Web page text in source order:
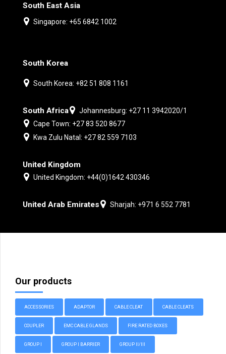
South East Asia
Singapore: +65 6842 1002
South Korea
South Korea: +82 51 808 1161
South Africa
Johannesburg: +27 11 3942020/1
Cape Town: +27 83 520 8677
Kwa Zulu Natal: +27 82 559 7103
United Kingdom
United Kingdom: +44(0)1642 430346
United Arab Emirates Sharjah: +971 6 552 7781
Our products
ACCESSORIES ADAPTOR CABLE CLEAT CABLE CLEATS
COUPLER EMC CABLE GLANDS FIRE RATED BOXES
GROUP I GROUP I BARRIER GROUP II/III